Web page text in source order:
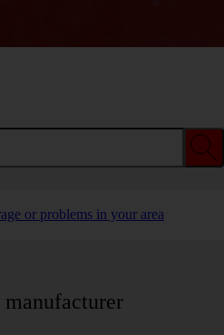
or problems in your area
manufacturer